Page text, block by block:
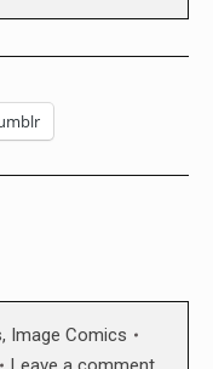
, Image Comics